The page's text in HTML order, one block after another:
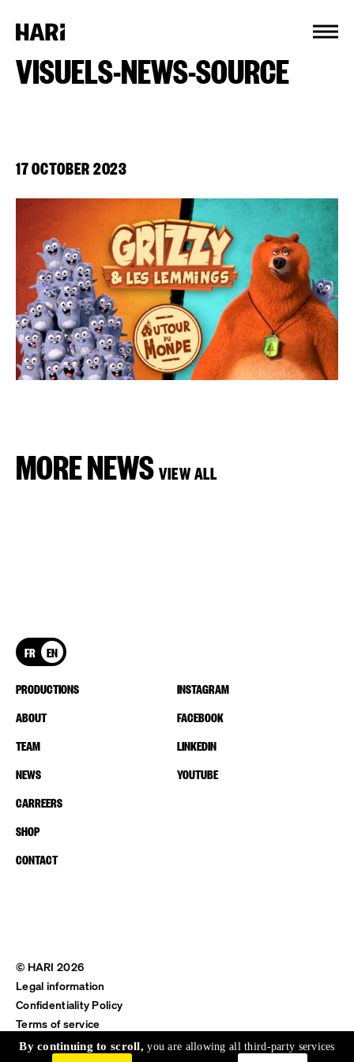
VISUELS-NEWS-SOURCE
17 OCTOBER 2023
MORE NEWS VIEW ALL
FR EN
PRODUCTIONS
ABOUT
TEAM
NEWS
CARREERS
SHOP
CONTACT
INSTAGRAM
FACEBOOK
LINKEDIN
YOUTUBE
© HARI 2026
Legal information
Confidentiality Policy
Terms of service
Shipping & Return
By continuing to scroll,you are allowing all third-party services